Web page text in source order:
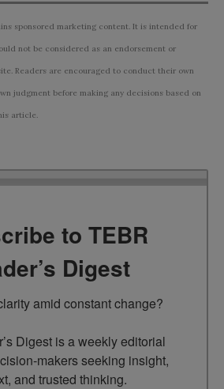
sponsored marketing content. It is intended for
not be considered as an endorsement or
Readers are encouraged to conduct their own
judgment before making any decisions based on
article.
to TEBR
Digest
amid constant change?
Digest is a weekly editorial
makers seeking insight,
and trusted thinking.